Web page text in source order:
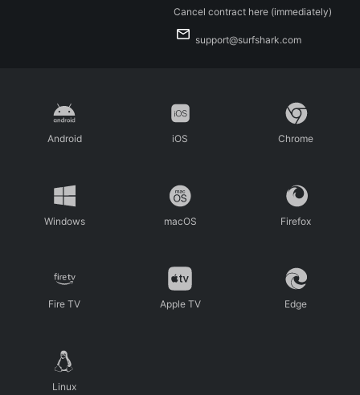
Cancel contract here (immediately)
support@surfshark.com
Android iOS Chrome
Windows macOS Firefox
Fire TV Apple TV Edge
Linux